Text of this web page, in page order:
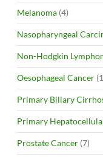
Melanoma (4)
Nasopharyngeal
Non-Hodgkin
Oesophageal Cancer
Primary Biliary
Primary
Prostate Cancer (7)